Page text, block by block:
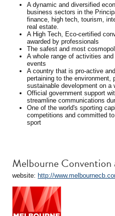
A dynamic and diversified
business sectors in the
finance, high tech, tourism,
real estate.
A High Tech, Eco-certified
awarded by professionals
The safest and most
A whole range of activities
events
A country that is pro-active
pertaining to the environment,
sustainable development on a
Official government support
streamline communications
One of the world's sporting
competitions and committed
sport
Melbourne Convention
website: http://